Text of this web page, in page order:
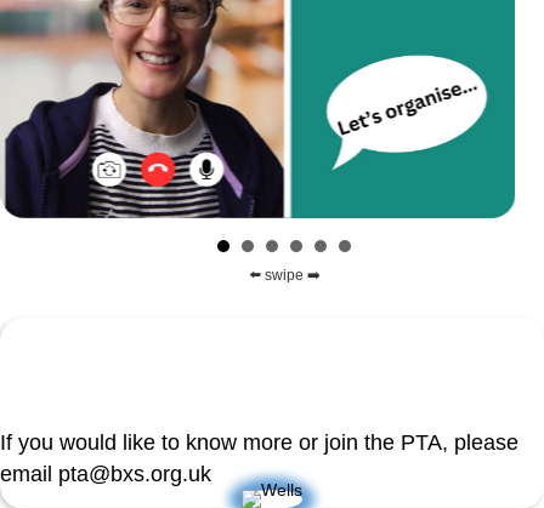
⬅️ swipe ➡️
If you would like to know more or join the PTA, please
email pta@bxs.org.uk